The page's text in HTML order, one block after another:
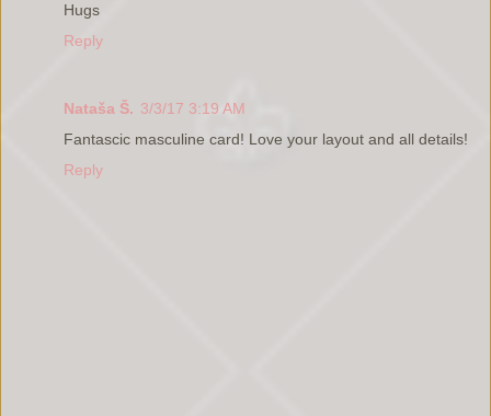
Hugs
Reply
Nataša Š. 3/3/17 3:19 AM
Fantascic masculine card! Love your layout and all details!
Reply